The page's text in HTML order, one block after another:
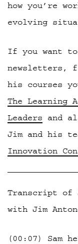
how you’re
evolving
If you want
newsletters,
his courses
The Learning
Leaders and
Jim and his
Innovation
Transcript of
with Jim
(00:07) Sam